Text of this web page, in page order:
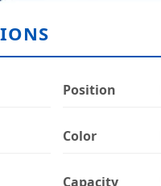
Position
Color
Capacity